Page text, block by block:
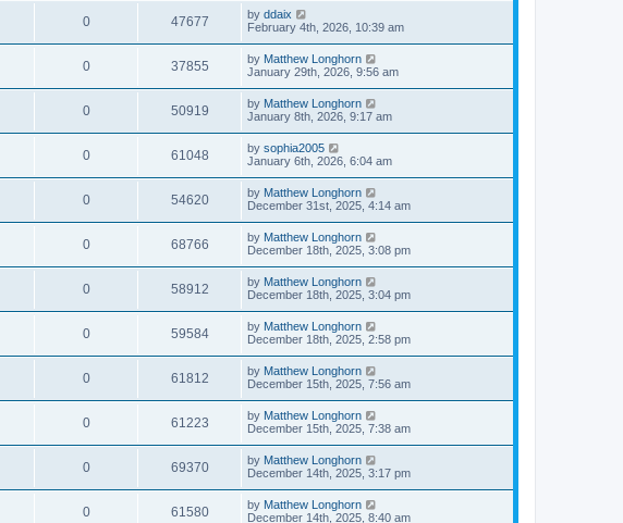
0 47677 by ddaix
February 4th, 2026, 10:39 am
0 37855 by Matthew Longhorn
January 29th, 2026, 9:56 am
0 50919 by Matthew Longhorn
January 8th, 2026, 9:17 am
0 61048 by sophia2005
January 6th, 2026, 6:04 am
0 54620 by Matthew Longhorn
December 31st, 2025, 4:14 am
0 68766 by Matthew Longhorn
December 18th, 2025, 3:08 pm
0 58912 by Matthew Longhorn
December 18th, 2025, 3:04 pm
0 59584 by Matthew Longhorn
December 18th, 2025, 2:58 pm
0 61812 by Matthew Longhorn
December 15th, 2025, 7:56 am
0 61223 by Matthew Longhorn
December 15th, 2025, 7:38 am
0 69370 by Matthew Longhorn
December 14th, 2025, 3:17 pm
0 61580 by Matthew Longhorn
December 14th, 2025, 8:40 am